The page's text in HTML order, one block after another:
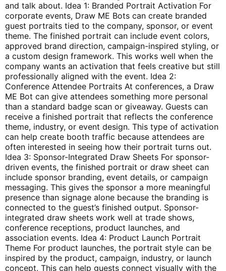
and talk about. Idea 1: Branded Portrait Activation For
corporate events, Draw ME Bots can create branded
guest portraits tied to the company, sponsor, or event
theme. The finished portrait can include event colors,
approved brand direction, campaign-inspired styling, or
a custom design framework. This works well when the
company wants an activation that feels creative but still
professionally aligned with the event. Idea 2:
Conference Attendee Portraits At conferences, a Draw
ME Bot can give attendees something more personal
than a standard badge scan or giveaway. Guests can
receive a finished portrait that reflects the conference
theme, industry, or event design. This type of activation
can help create booth traffic because attendees are
often interested in seeing how their portrait turns out.
Idea 3: Sponsor-Integrated Draw Sheets For sponsor-
driven events, the finished portrait or draw sheet can
include sponsor branding, event details, or campaign
messaging. This gives the sponsor a more meaningful
presence than signage alone because the branding is
connected to the guest’s finished output. Sponsor-
integrated draw sheets work well at trade shows,
conference receptions, product launches, and
association events. Idea 4: Product Launch Portrait
Theme For product launches, the portrait style can be
inspired by the product, campaign, industry, or launch
concept. This can help guests connect visually with the